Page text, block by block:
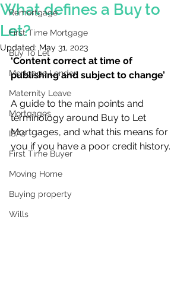
Remortgage
First Time Mortgage
Buy To Let
Mortgage Lender
Maternity Leave
Mortgages
ISAs
First Time Buyer
Moving Home
Buying property
Wills
What defines a Buy to
Let?
Updated: May 31, 2023
‘Content correct at time of
publishing and subject to change’
A guide to the main points and
terminology around Buy to Let
Mortgages, and what this means for
you if you have a poor credit history.